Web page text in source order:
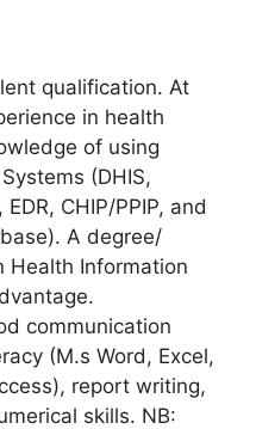
qualification. At
in health
of using
(DHIS,
EDR, CHIP/PPIP, and
A degree/
Health Information
communication
(M.s Word, Excel,
report writing,
skills. NB: